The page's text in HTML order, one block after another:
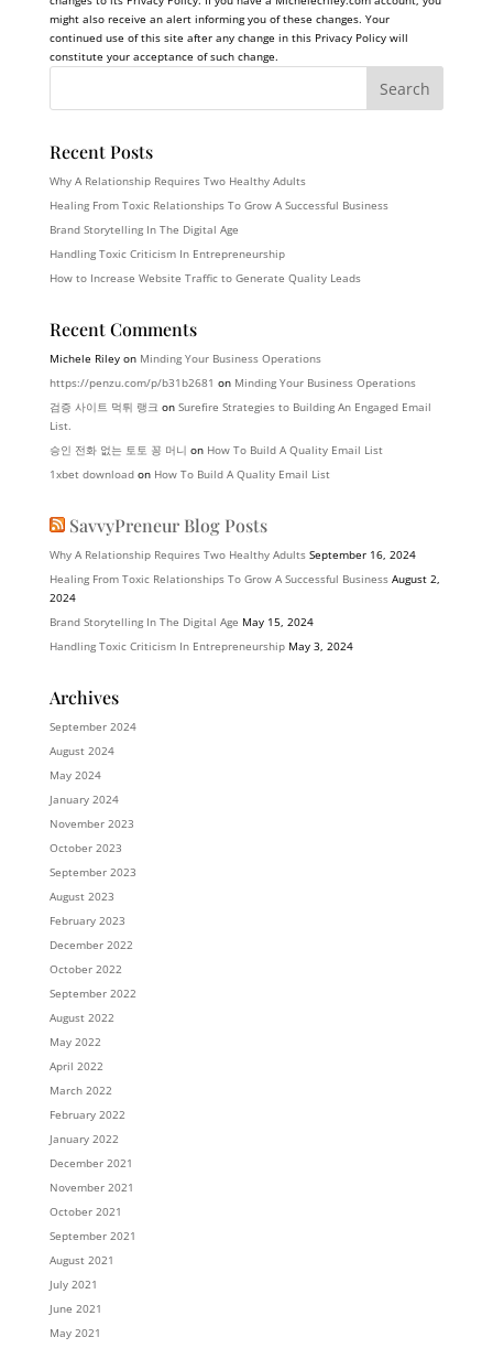
might also receive an alert informing you of these changes. Your
continued use of this site after any change in this Privacy Policy will
constitute your acceptance of such change.
Recent Posts
Why A Relationship Requires Two Healthy Adults
Healing From Toxic Relationships To Grow A Successful Business
Brand Storytelling In The Digital Age
Handling Toxic Criticism In Entrepreneurship
How to Increase Website Traffic to Generate Quality Leads
Recent Comments
Michele Rileyon Minding Your Business Operations
https://penzu.com/p/b31b2681 on Minding Your Business Operations
검증 사이트 먹튀 랭크 on Surefire Strategies to Building An Engaged Email
List.
승인 전화 없는 토토 꽁 머니 on How To Build A Quality Email List
1xbet downloadon How To Build A Quality Email List
SavvyPreneur Blog Posts
Why A Relationship Requires Two Healthy Adults September 16, 2024
Healing From Toxic Relationships To Grow A Successful Business August 2,
2024
Brand Storytelling In The Digital Age May 15, 2024
Handling Toxic Criticism In Entrepreneurship May 3, 2024
Archives
September 2024
August 2024
May 2024
January 2024
November 2023
October 2023
September 2023
August 2023
February 2023
December 2022
October 2022
September 2022
August 2022
May 2022
April 2022
March 2022
February 2022
January 2022
December 2021
November 2021
October 2021
September 2021
August 2021
July 2021
June 2021
May 2021